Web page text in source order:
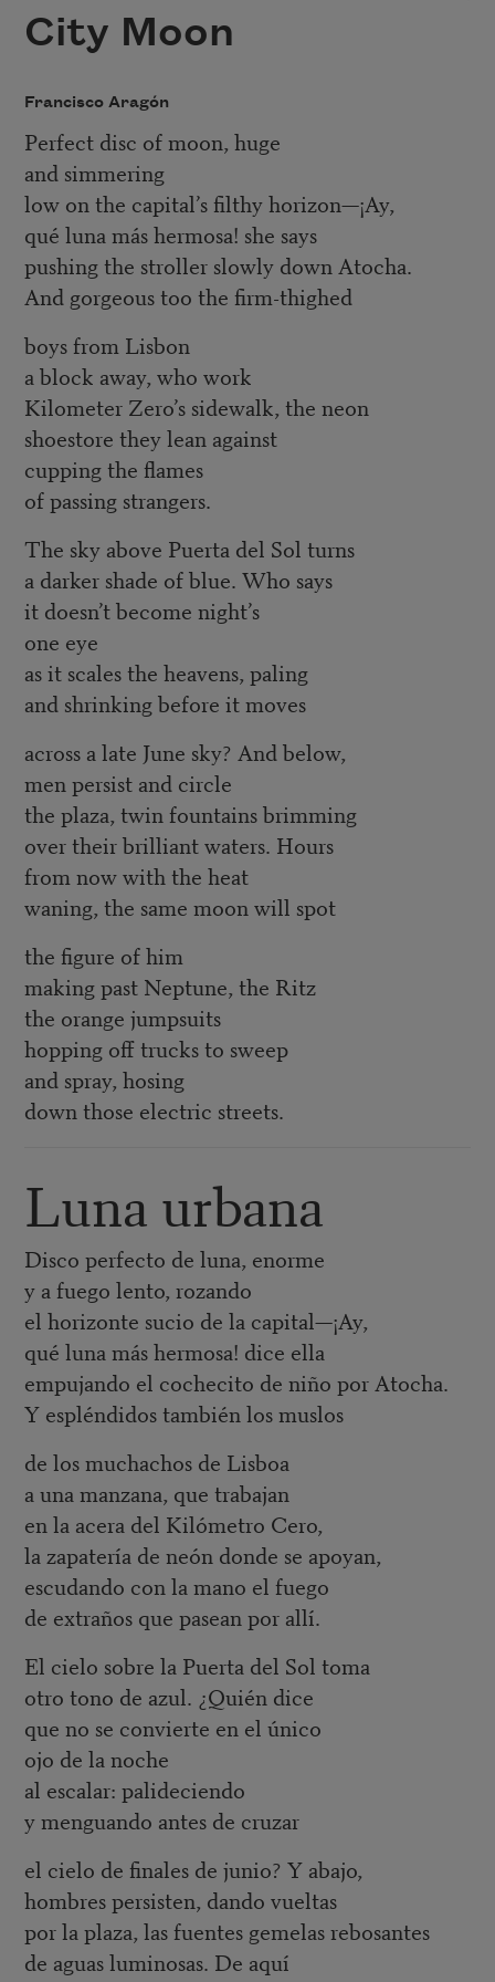
City Moon
Francisco Aragón
Perfect disc of moon, huge
and simmering
low on the capital’s filthy horizon—¡Ay,
qué luna más hermosa! she says
pushing the stroller slowly down Atocha.
And gorgeous too the firm-thighed
boys from Lisbon
a block away, who work
Kilometer Zero’s sidewalk, the neon
shoestore they lean against
cupping the flames
of passing strangers.
The sky above Puerta del Sol turns
a darker shade of blue. Who says
it doesn’t become night’s
one eye
as it scales the heavens, paling
and shrinking before it moves
across a late June sky? And below,
men persist and circle
the plaza, twin fountains brimming
over their brilliant waters. Hours
from now with the heat
waning, the same moon will spot
the figure of him
making past Neptune, the Ritz
the orange jumpsuits
hopping off trucks to sweep
and spray, hosing
down those electric streets.
Luna urbana
Disco perfecto de luna, enorme
y a fuego lento, rozando
el horizonte sucio de la capital—¡Ay,
qué luna más hermosa! dice ella
empujando el cochecito de niño por Atocha.
Y espléndidos también los muslos
de los muchachos de Lisboa
a una manzana, que trabajan
en la acera del Kilómetro Cero,
la zapatería de neón donde se apoyan,
escudando con la mano el fuego
de extraños que pasean por allí.
El cielo sobre la Puerta del Sol toma
otro tono de azul. ¿Quién dice
que no se convierte en el único
ojo de la noche
al escalar: palideciendo
y menguando antes de cruzar
el cielo de finales de junio? Y abajo,
hombres persisten, dando vueltas
por la plaza, las fuentes gemelas rebosantes
de aguas luminosas. De aquí